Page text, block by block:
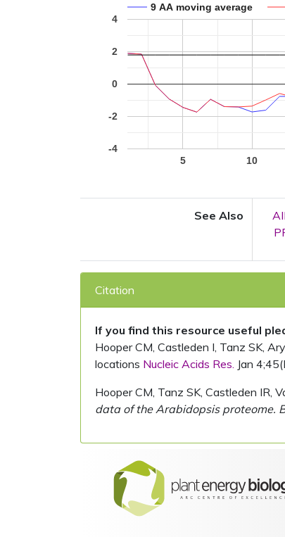
9 AA moving average
5 10
-4
-2
0
2
4
See Also
Citation
If you find this resource useful
Hooper CM, Castleden I, Tanz SK,
locations Nucleic Acids Res. Jan
Hooper CM, Tanz SK, Castleden IR,
data of the Arabidopsis proteome.